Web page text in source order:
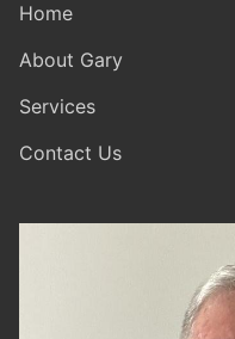
Home
About Gary
Services
Contact Us